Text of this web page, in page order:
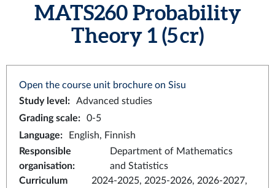
MATS260 Probability
Theory 1 (5 cr)
Open the course unit brochure on Sisu
Study level :
Advanced studies
Grading scale:
0-5
Language:
English, Finnish
Responsible
organisation:
Department of Mathematics
and Statistics
Curriculum
2024-2025, 2025-2026, 2026-2027,